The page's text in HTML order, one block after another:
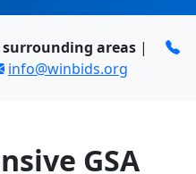
surrounding areas|
info@winbids.org
GSA